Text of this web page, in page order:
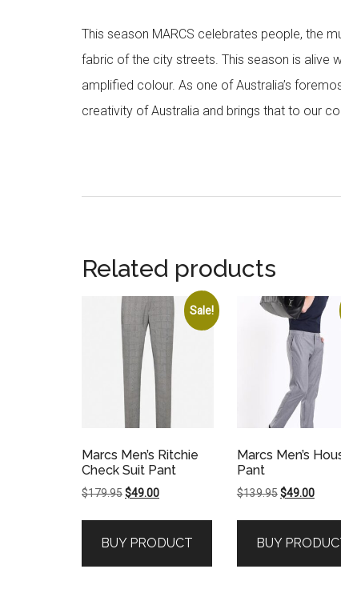
This season MARCS celebrates people, the
fabric of the city streets. This season is alive
amplified colour. As one of Australia’s
creativity of Australia and brings that to our
Related products
Sale!
Marcs Men’s Ritchie
Check Suit Pant
$179.95Original
$179.95.
$49.00Current
$49.00.
BUY PRODUCT
Marcs Men’s
Pant
$139.95Original
$139.95.
$49.00
BUY